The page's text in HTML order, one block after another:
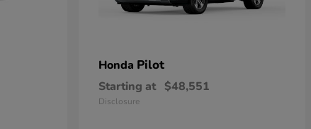
Honda Pilot
Starting at $48,551
Disclosure